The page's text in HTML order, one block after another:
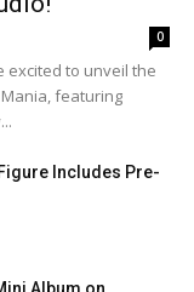
0
excited to unveil the
featuring
Includes Pre-